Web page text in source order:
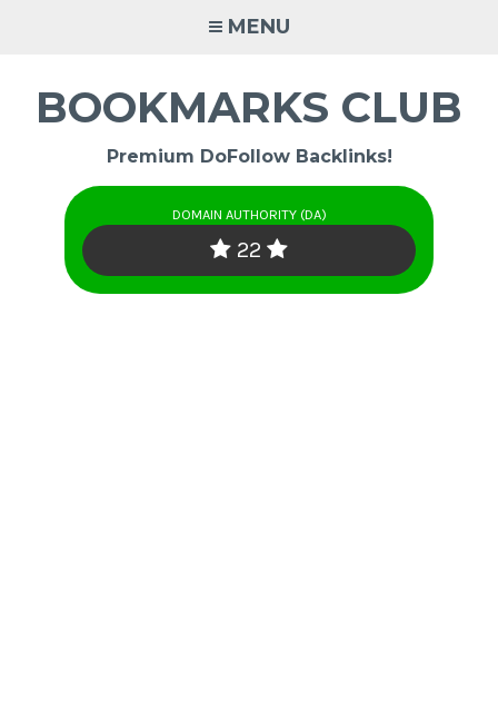
MENU
BOOKMARKS CLUB
Premium DoFollow Backlinks!
DOMAIN AUTHORITY (DA)
22